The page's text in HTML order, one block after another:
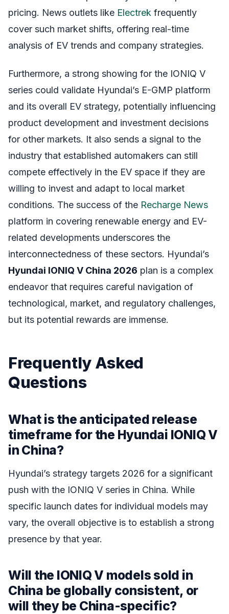
pricing. News outlets like Electrek frequently
cover such market shifts, offering real-time
analysis of EV trends and company strategies.
Furthermore, a strong showing for the IONIQ V
series could validate Hyundai’s E-GMP platform
and its overall EV strategy, potentially influencing
product development and investment decisions
for other markets. It also sends a signal to the
industry that established automakers can still
compete effectively in the EV space if they are
willing to invest and adapt to local market
conditions. The success of the Recharge News
platform in covering renewable energy and EV-
related developments underscores the
interconnectedness of these sectors. Hyundai’s
Hyundai IONIQ V China 2026 plan is a complex
endeavor that requires careful navigation of
technological, market, and regulatory challenges,
but its potential rewards are immense.
Frequently Asked
Questions
What is the anticipated release
timeframe for the Hyundai IONIQ V
in China?
Hyundai’s strategy targets 2026 for a significant
push with the IONIQ V series in China. While
specific launch dates for individual models may
vary, the overall objective is to establish a strong
presence by that year.
Will the IONIQ V models sold in
China be globally consistent, or
will they be China-specific?